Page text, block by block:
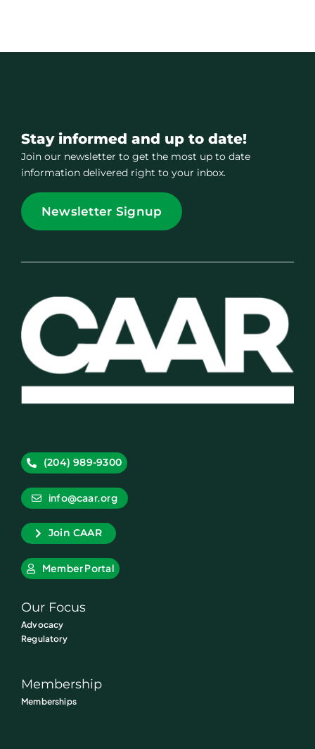
Stay informed and up to date!
Join our newsletter to get the most up to date
information delivered right to your inbox.
Newsletter Signup
(204) 989-9300
info@caar.org
Join CAAR
Member Portal
Our Focus
Advocacy
Regulatory
Membership
Memberships